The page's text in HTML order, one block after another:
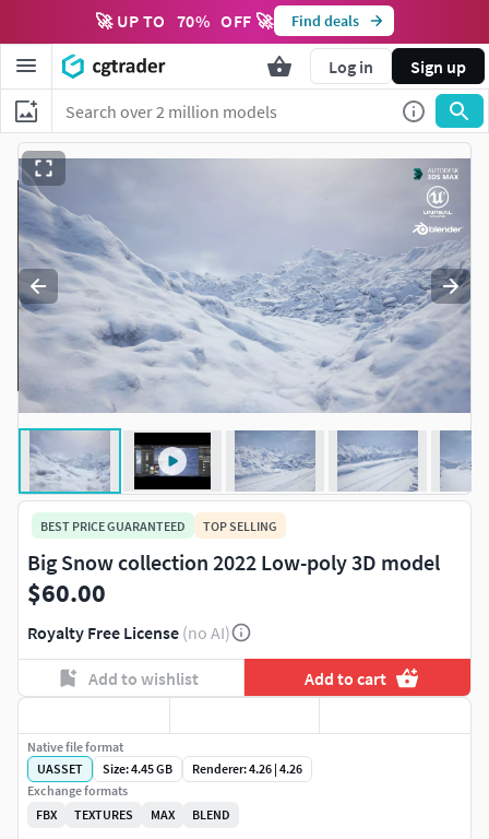
🚀 UP TO 70% OFF 🚀 Find deals
Log in Sign up
BEST PRICE GUARANTEED TOP SELLING
Big Snow collection 2022 Low-poly 3D model
$60.00
Royalty Free License (no AI)
Add to wishlist Add to cart
Native file format
UASSET
Size: 4.45 GB
Renderer: 4.26 | 4.26
Exchange formats
FBX
TEXTURES MAX BLEND